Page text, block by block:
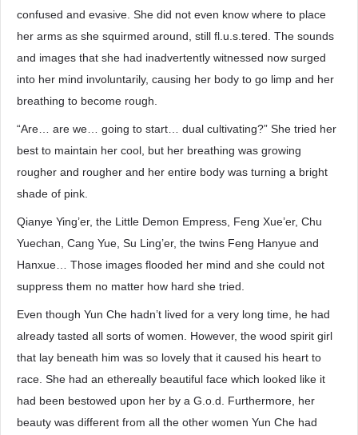
confused and evasive. She did not even know where to place
her arms as she squirmed around, still fl.u.s.tered. The sounds
and images that she had inadvertently witnessed now surged
into her mind involuntarily, causing her body to go limp and her
breathing to become rough.
“Are… are we… going to start… dual cultivating?” She tried her
best to maintain her cool, but her breathing was growing
rougher and rougher and her entire body was turning a bright
shade of pink.
Qianye Ying’er, the Little Demon Empress, Feng Xue’er, Chu
Yuechan, Cang Yue, Su Ling’er, the twins Feng Hanyue and
Hanxue… Those images flooded her mind and she could not
suppress them no matter how hard she tried.
Even though Yun Che hadn’t lived for a very long time, he had
already tasted all sorts of women. However, the wood spirit girl
that lay beneath him was so lovely that it caused his heart to
race. She had an ethereally beautiful face which looked like it
had been bestowed upon her by a G.o.d. Furthermore, her
beauty was different from all the other women Yun Che had